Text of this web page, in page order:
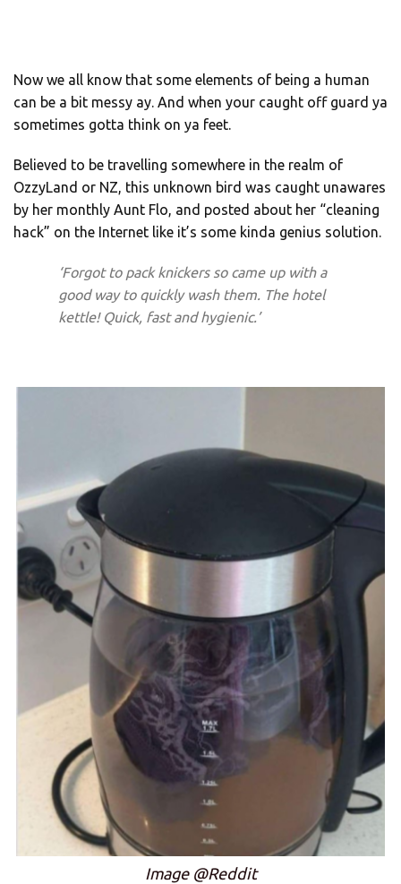
Now we all know that some elements of being a human
can be a bit messy ay. And when your caught off guard ya
sometimes gotta think on ya feet.
Believed to be travelling somewhere in the realm of
OzzyLand or NZ, this unknown bird was caught unawares
by her monthly Aunt Flo, and posted about her “cleaning
hack” on the Internet like it’s some kinda genius solution.
‘Forgot to pack knickers so came up with a
good way to quickly wash them. The hotel
kettle! Quick, fast and hygienic.’
Image @Reddit